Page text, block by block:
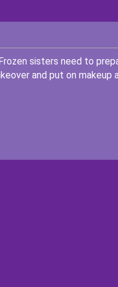
sisters need to
and put on